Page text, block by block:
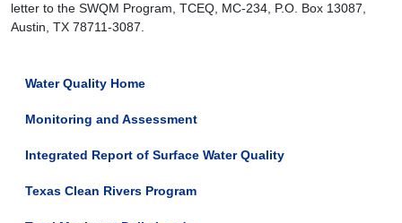
letter to the SWQM Program, TCEQ, MC-234, P.O. Box 13087,
Austin, TX 78711-3087.
Water Quality Home
Monitoring and Assessment
Integrated Report of Surface Water Quality
Texas Clean Rivers Program